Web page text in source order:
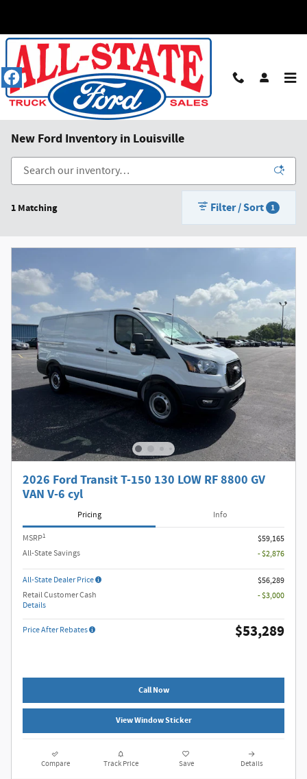
New Ford Inventory in Louisville
1 Matching Filter / Sort 1
2026 Ford Transit T-150 130 LOW RF 8800 GV
VAN V-6 cyl
Pricing Info
MSRP1
$59,165
All-State Savings
- $2,876
All-State Dealer Price
$56,289
Retail Customer Cash
Details
- $3,000
Price After Rebates $53,289
Call Now
View Window Sticker
Compare Track Price Save Details